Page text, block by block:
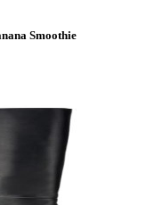
Smoothie